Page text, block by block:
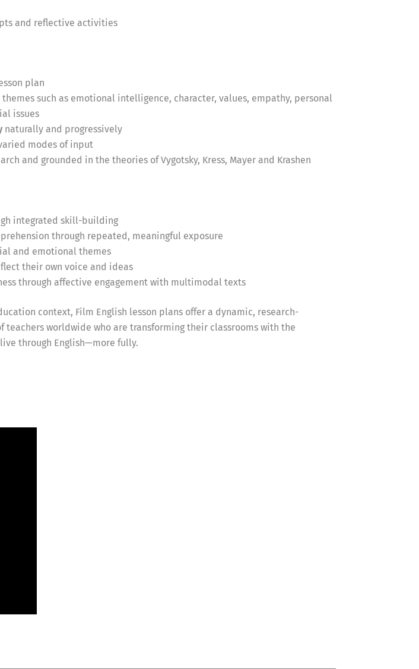
and reflective activities
plan
such as emotional intelligence, character, values, empathy, personal
issues
naturally and progressively
modes of input
and grounded in the theories of Vygotsky, Kress, Mayer and Krashen
integrated skill-building
through repeated, meaningful exposure
and emotional themes
their own voice and ideas
through affective engagement with multimodal texts
context, Film English lesson plans offer a dynamic, research-
worldwide who are transforming their classrooms with the
through English—more fully.